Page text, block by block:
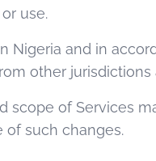
use.
Nigeria and in
other jurisdictions
scope of Services
such changes.